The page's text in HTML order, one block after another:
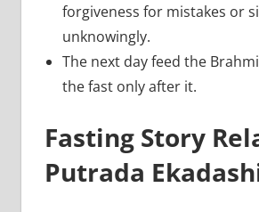
forgiveness for mistakes or
unknowingly.
The next day feed the
the fast only after it.
Fasting Story
Putrada